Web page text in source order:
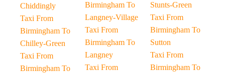
Chiddingly
Taxi From
Birmingham To
Chilley-Green
Taxi From
Birmingham To
Birmingham To
Langney-Village
Taxi From
Birmingham To
Langney
Taxi From
Stunts-Green
Taxi From
Birmingham To
Sutton
Taxi From
Birmingham To